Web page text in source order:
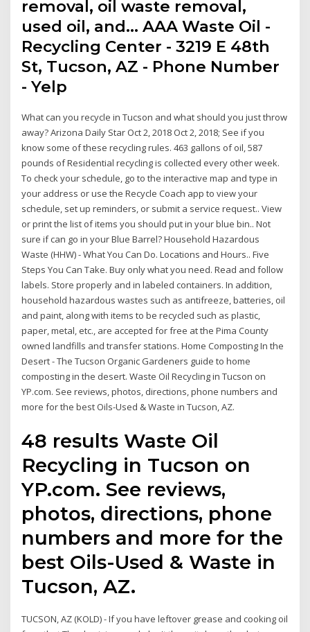
removal, oil waste removal,
used oil, and… AAA Waste Oil -
Recycling Center - 3219 E 48th
St, Tucson, AZ - Phone Number
- Yelp
What can you recycle in Tucson and what should you just throw
away? Arizona Daily Star Oct 2, 2018 Oct 2, 2018; See if you
know some of these recycling rules. 463 gallons of oil, 587
pounds of Residential recycling is collected every other week.
To check your schedule, go to the interactive map and type in
your address or use the Recycle Coach app to view your
schedule, set up reminders, or submit a service request.. View
or print the list of items you should put in your blue bin.. Not
sure if can go in your Blue Barrel? Household Hazardous
Waste (HHW) - What You Can Do. Locations and Hours.. Five
Steps You Can Take. Buy only what you need. Read and follow
labels. Store properly and in labeled containers. In addition,
household hazardous wastes such as antifreeze, batteries, oil
and paint, along with items to be recycled such as plastic,
paper, metal, etc., are accepted for free at the Pima County
owned landfills and transfer stations. Home Composting In the
Desert - The Tucson Organic Gardeners guide to home
composting in the desert. Waste Oil Recycling in Tucson on
YP.com. See reviews, photos, directions, phone numbers and
more for the best Oils-Used & Waste in Tucson, AZ.
48 results Waste Oil
Recycling in Tucson on
YP.com. See reviews,
photos, directions, phone
numbers and more for the
best Oils-Used & Waste in
Tucson, AZ.
TUCSON, AZ (KOLD) - If you have leftover grease and cooking oil